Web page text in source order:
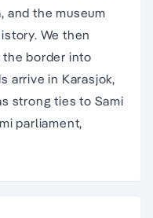
and the museum
We then
border into
arrive in Karasjok,
strong ties to Sami
parliament,